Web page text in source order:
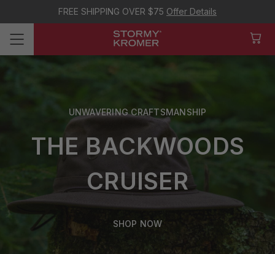
FREE SHIPPING OVER $75 Offer Details
UNWAVERING CRAFTSMANSHIP
THE BACKWOODS
CRUISER
SHOP NOW